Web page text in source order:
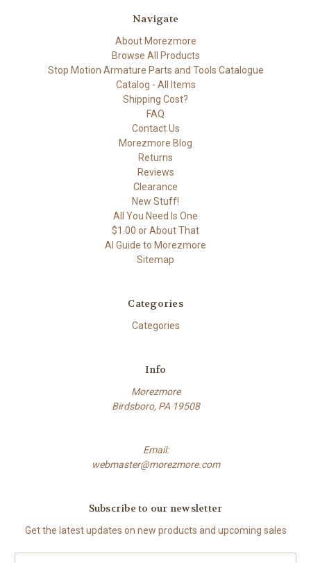
Navigate
About Morezmore
Browse All Products
Stop Motion Armature Parts and Tools Catalogue
Catalog - All Items
Shipping Cost?
FAQ
Contact Us
Morezmore Blog
Returns
Reviews
Clearance
New Stuff!
All You Need Is One
$1.00 or About That
AI Guide to Morezmore
Sitemap
Categories
Categories
Info
Morezmore
Birdsboro, PA 19508
Email:
webmaster@morezmore.com
Subscribe to our newsletter
Get the latest updates on new products and upcoming sales